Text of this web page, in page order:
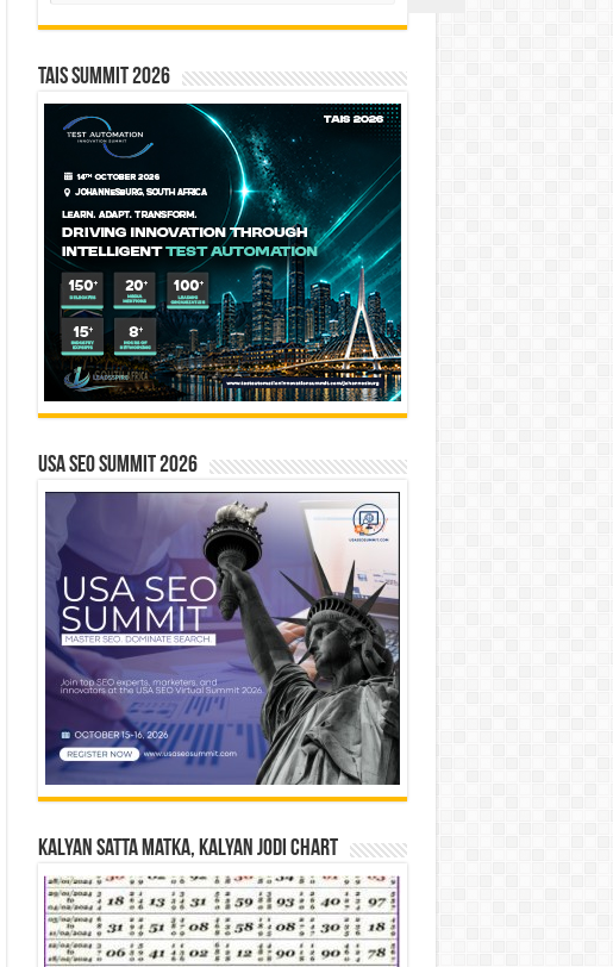
TAIS Summit 2026
USA SEO SUMMIT 2026
Kalyan Satta Matka, Kalyan Jodi Chart